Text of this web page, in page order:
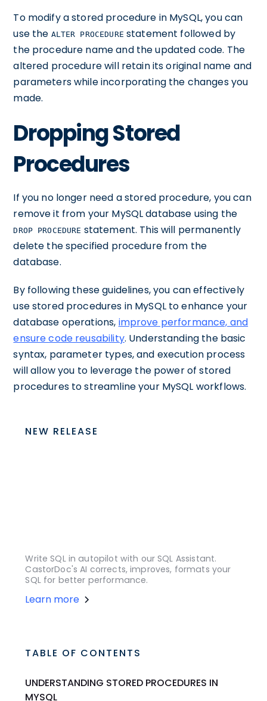
To modify a stored procedure in MySQL, you can
use the ALTER PROCEDURE statement followed by
the procedure name and the updated code. The
altered procedure will retain its original name and
parameters while incorporating the changes you
made.
Dropping Stored
Procedures
If you no longer need a stored procedure, you can
remove it from your MySQL database using the
DROP PROCEDURE statement. This will permanently
delete the specified procedure from the
database.
By following these guidelines, you can effectively
use stored procedures in MySQL to enhance your
database operations, improve performance, and
ensure code reusability. Understanding the basic
syntax, parameter types, and execution process
will allow you to leverage the power of stored
procedures to streamline your MySQL workflows.
NEW RELEASE
Write SQL in autopilot with our SQL Assistant.
CastorDoc's AI corrects, improves, formats your
SQL for better performance.
Learn more
TABLE OF CONTENTS
UNDERSTANDING STORED PROCEDURES IN
MYSQL